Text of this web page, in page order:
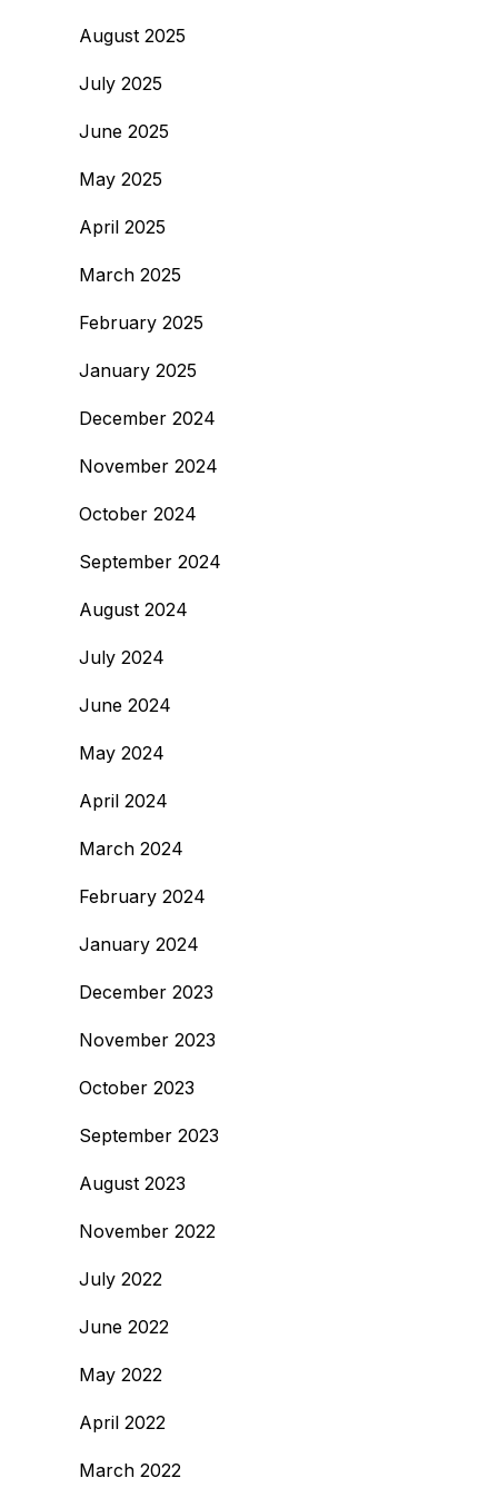
August 2025
July 2025
June 2025
May 2025
April 2025
March 2025
February 2025
January 2025
December 2024
November 2024
October 2024
September 2024
August 2024
July 2024
June 2024
May 2024
April 2024
March 2024
February 2024
January 2024
December 2023
November 2023
October 2023
September 2023
August 2023
November 2022
July 2022
June 2022
May 2022
April 2022
March 2022